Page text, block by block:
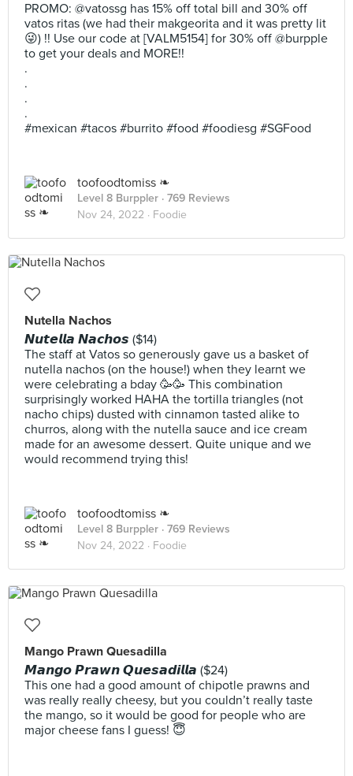
PROMO: @vatossg has 15% off total bill and 30% off
vatos ritas (we had their makgeorita and it was pretty lit
😜) !! Use our code at [VALM5154] for 30% off @burpple
to get your deals and MORE!!
.
.
.
.
#mexican #tacos #burrito #food #foodiesg #SGFood
toofoodtomiss ❧
Level 8 Burppler · 769 Reviews
Nov 24, 2022 · Foodie
Nutella Nachos
𝙉𝙪𝙩𝙚𝙡𝙡𝙖 𝙉𝙖𝙘𝙝𝙤𝙨 ($14)
The staff at Vatos so generously gave us a basket of
nutella nachos (on the house!) when they learnt we
were celebrating a bday 🥳🥳 This combination
surprisingly worked HAHA the tortilla triangles (not
nacho chips) dusted with cinnamon tasted alike to
churros, along with the nutella sauce and ice cream
made for an awesome dessert. Quite unique and we
would recommend trying this!
toofoodtomiss ❧
Level 8 Burppler · 769 Reviews
Nov 24, 2022 · Foodie
Mango Prawn Quesadilla
𝙈𝙖𝙣𝙜𝙤 𝙋𝙧𝙖𝙬𝙣 𝙌𝙪𝙚𝙨𝙖𝙙𝙞𝙡𝙡𝙖 ($24)
This one had a good amount of chipotle prawns and
was really really cheesy, but you couldn’t really taste
the mango, so it would be good for people who are
major cheese fans I guess! 😇